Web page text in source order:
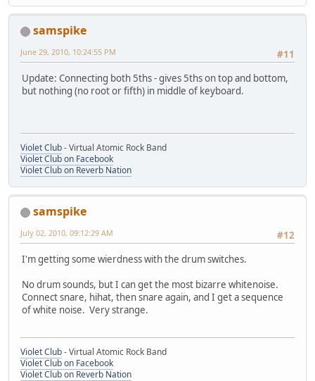
samspike
#11
June 29, 2010, 10:24:55 PM
Update: Connecting both 5ths - gives 5ths on top and bottom,
but nothing (no root or fifth) in middle of keyboard.
Violet Club- Virtual Atomic Rock Band
Violet Club on Facebook
Violet Club on Reverb Nation
samspike
#12
July 02, 2010, 09:12:29 AM
I'm getting some wierdness with the drum switches.
No drum sounds, but I can get the most bizarre whitenoise.
Connect snare, hihat, then snare again, and I get a sequence
of white noise. Very strange.
Violet Club- Virtual Atomic Rock Band
Violet Club on Facebook
Violet Club on Reverb Nation